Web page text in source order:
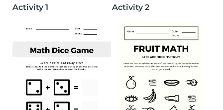
Activity 1 Activity 2